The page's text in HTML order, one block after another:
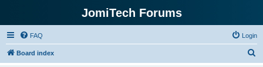
JomiTech Forums
FAQ Login
Board index